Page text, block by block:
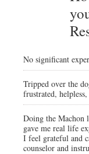
No significant
Tripped over the
frustrated,
Doing the Machon
gave me real life
I feel grateful and
counselor and